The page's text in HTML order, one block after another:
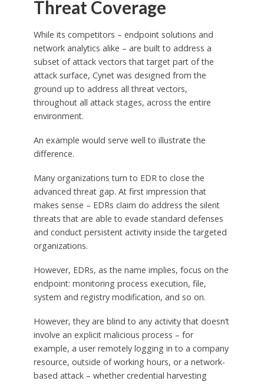
Threat Coverage
While its competitors – endpoint solutions and
network analytics alike – are built to address a
subset of attack vectors that target part of the
attack surface, Cynet was designed from the
ground up to address all threat vectors,
throughout all attack stages, across the entire
environment.
An example would serve well to illustrate the
difference.
Many organizations turn to EDR to close the
advanced threat gap. At first impression that
makes sense – EDRs claim do address the silent
threats that are able to evade standard defenses
and conduct persistent activity inside the targeted
organizations.
However, EDRs, as the name implies, focus on the
endpoint: monitoring process execution, file,
system and registry modification, and so on.
However, they are blind to any activity that doesn’t
involve an explicit malicious process – for
example, a user remotely logging in to a company
resource, outside of working hours, or a network-
based attack – whether credential harvesting